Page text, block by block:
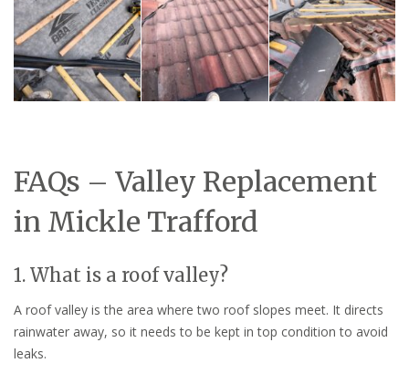
FAQs – Valley Replacement
in Mickle Trafford
1. What is a roof valley?
A roof valley is the area where two roof slopes meet. It directs
rainwater away, so it needs to be kept in top condition to avoid
leaks.